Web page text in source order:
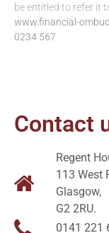
be entitled to refer it
www.financial-
0234 567
Contact
Regent
113 West
Glasgow,
G2 2RU.
0141 221